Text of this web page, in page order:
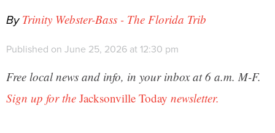
By Trinity Webster-Bass - The Florida Trib
Published on June 25, 2026 at 12:30 pm
Free local news and info, in your inbox at 6 a.m. M-F.
Sign up for the Jacksonville Today newsletter.